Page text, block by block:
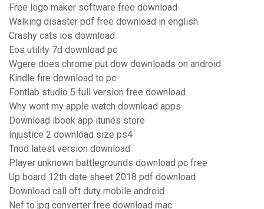
Free logo maker software free download
Walking disaster pdf free download in english
Crashy cats ios download
Eos utility 7d download pc
Wgere does chrome put dow downloads on android
Kindle fire download to pc
Fontlab studio 5 full version free download
Why wont my apple watch download apps
Download ibook app itunes store
Injustice 2 download size ps4
Tnod latest version download
Player unknown battlegrounds download pc free
Up board 12th date sheet 2018 pdf download
Download call oft duty mobile android
Nef to jpg converter free download mac